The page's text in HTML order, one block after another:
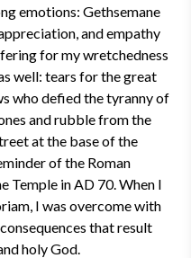
emotions: Gethsemane
and empathy
for my wretchedness
well: tears for the great
who defied the tyranny of
and rubble from the
at the base of the
of the Roman
Temple in AD 70. When I
I was overcome with
that result
holy God.